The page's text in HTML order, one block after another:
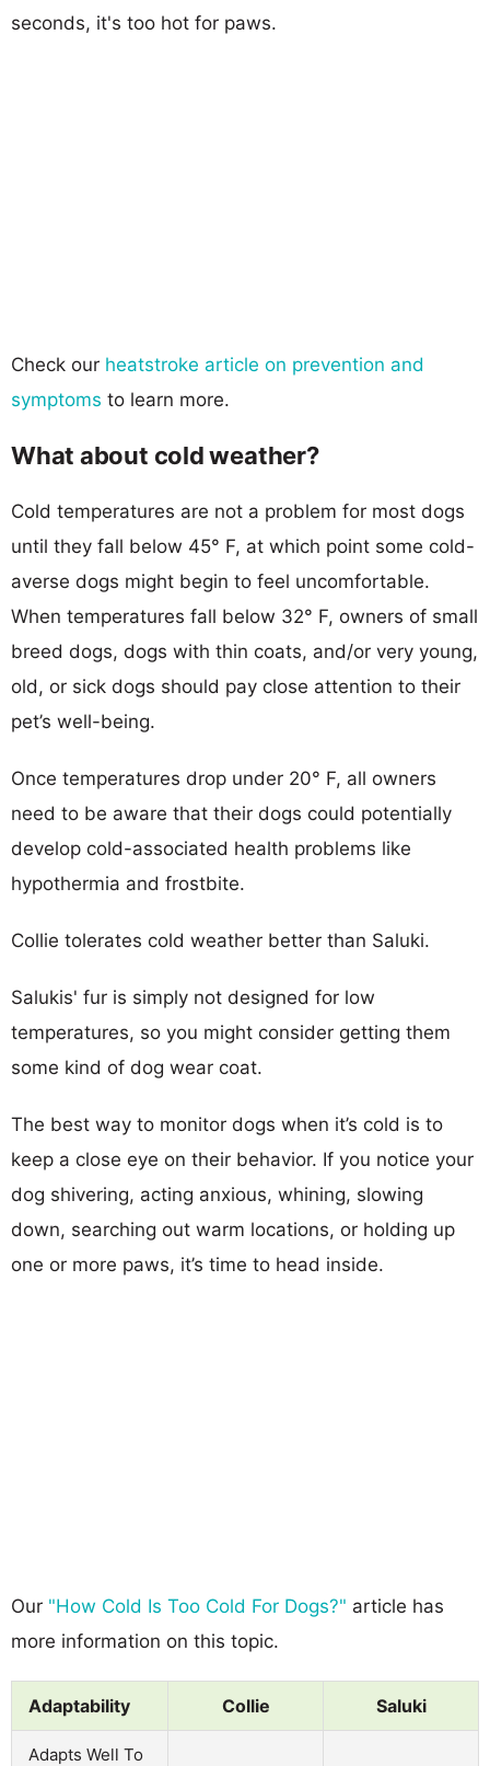
seconds, it's too hot for paws.
Check our heatstroke article on prevention and
symptoms to learn more.
What about cold weather?
Cold temperatures are not a problem for most dogs
until they fall below 45° F, at which point some cold-
averse dogs might begin to feel uncomfortable.
When temperatures fall below 32° F, owners of small
breed dogs, dogs with thin coats, and/or very young,
old, or sick dogs should pay close attention to their
pet’s well-being.
Once temperatures drop under 20° F, all owners
need to be aware that their dogs could potentially
develop cold-associated health problems like
hypothermia and frostbite.
Collie tolerates cold weather better than Saluki.
Salukis' fur is simply not designed for low
temperatures, so you might consider getting them
some kind of dog wear coat.
The best way to monitor dogs when it’s cold is to
keep a close eye on their behavior. If you notice your
dog shivering, acting anxious, whining, slowing
down, searching out warm locations, or holding up
one or more paws, it’s time to head inside.
Our "How Cold Is Too Cold For Dogs?" article has
more information on this topic.
Adaptability Collie Saluki
Adapts Well To